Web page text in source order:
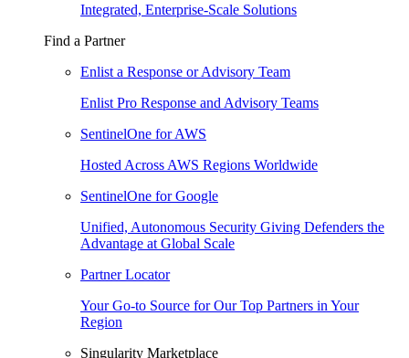
Integrated, Enterprise-Scale Solutions
Find a Partner
Enlist a Response or Advisory Team
Enlist Pro Response and Advisory Teams
SentinelOne for AWS
Hosted Across AWS Regions Worldwide
SentinelOne for Google
Unified, Autonomous Security Giving Defenders the
Advantage at Global Scale
Partner Locator
Your Go-to Source for Our Top Partners in Your
Region
Singularity Marketplace